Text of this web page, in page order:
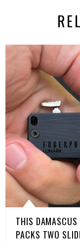
THIS DAMASCUS
PACKS TWO